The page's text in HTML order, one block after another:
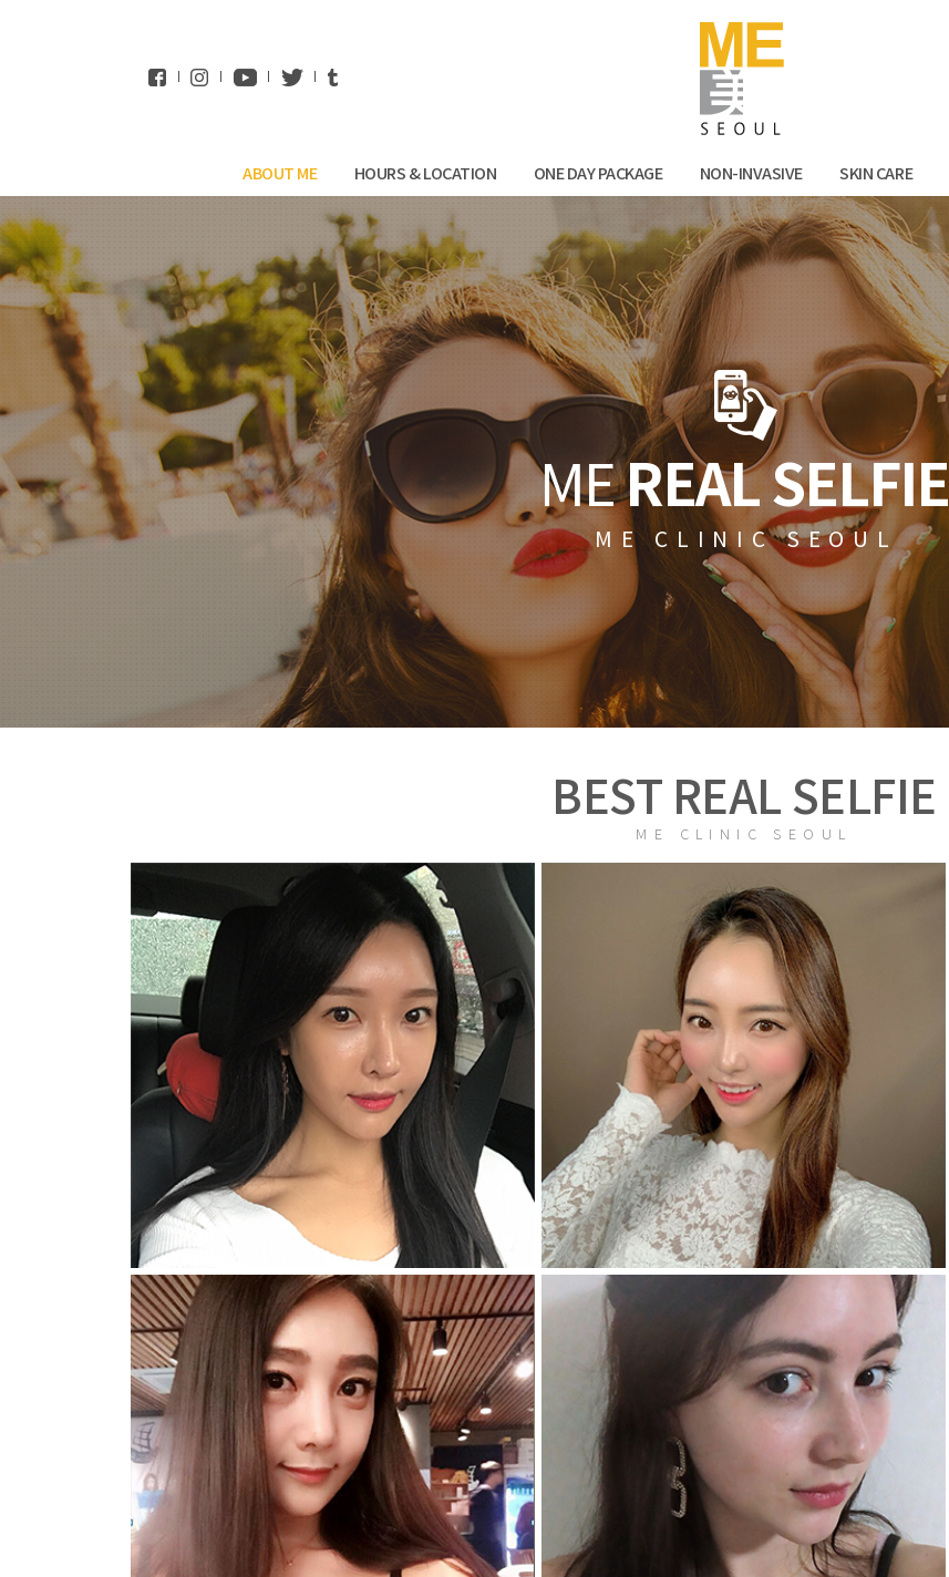
ABOUT ME HOURS & LOCATION ONE DAY PACKAGE NON-INVASIVE SKIN CARE
MEREAL SELFIE
ME CLINIC SEOUL
BEST REAL SELFIE
ME CLINIC SEOUL